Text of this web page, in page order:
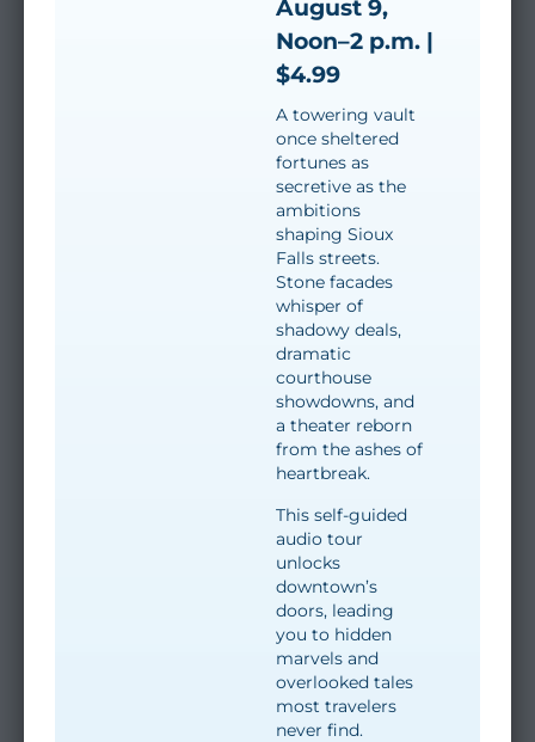
August 9,
Noon–2 p.m. |
$4.99
A towering vault
once sheltered
fortunes as
secretive as the
ambitions
shaping Sioux
Falls streets.
Stone facades
whisper of
shadowy deals,
dramatic
courthouse
showdowns, and
a theater reborn
from the ashes of
heartbreak.
This self-guided
audio tour
unlocks
downtown’s
doors, leading
you to hidden
marvels and
overlooked tales
most travelers
never find.